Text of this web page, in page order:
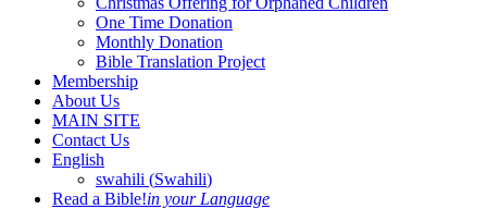
One Time Donation
Monthly Donation
Bible Translation Project
Membership
About Us
MAIN SITE
Contact Us
English
swahili (Swahili)
Read a Bible!in your Language